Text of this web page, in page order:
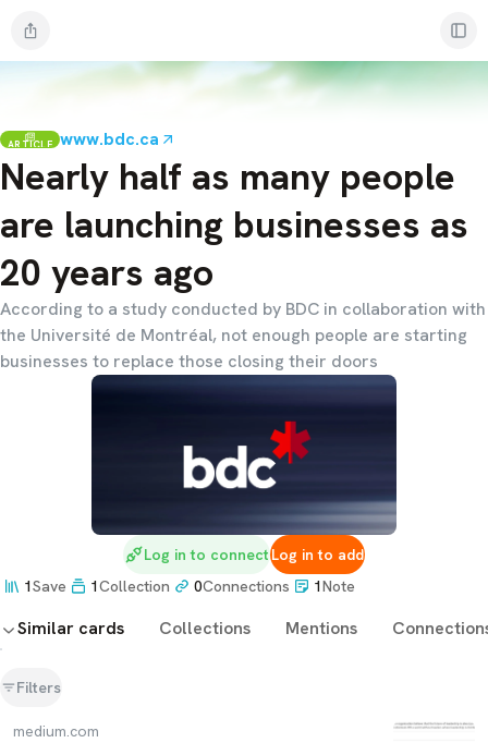
ARTICLE www.bdc.ca
Nearly half as many people
are launching businesses as
20 years ago
According to a study conducted by BDC in collaboration with
the Université de Montréal, not enough people are starting
businesses to replace those closing their doors
Log in to connectLog in to add
1Save 1Collection 0Connections 1Note
Similar cards Collections Mentions
Filters
medium.com